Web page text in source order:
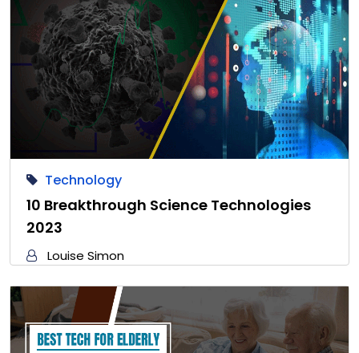
Technology
10 Breakthrough Science Technologies
2023
Louise Simon